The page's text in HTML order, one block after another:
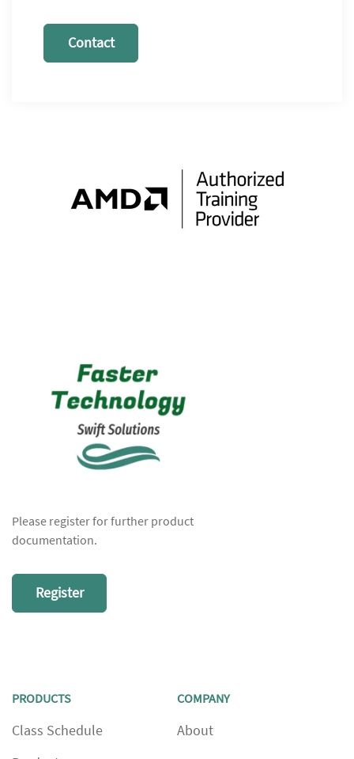
Contact
Please register for further product
documentation.
Register
PRODUCTS
Class Schedule
COMPANY
About